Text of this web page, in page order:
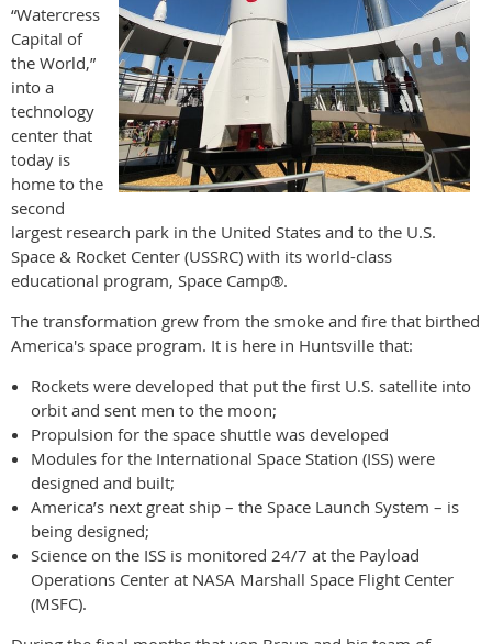
“Watercress
Capital of
the World,”
into a
technology
center that
today is
home to the
second
largest research park in the United States and to the U.S.
Space & Rocket Center (USSRC) with its world-class
educational program, Space Camp®.
The transformation grew from the smoke and fire that birthed
America's space program. It is here in Huntsville that:
Rockets were developed that put the first U.S. satellite into
orbit and sent men to the moon;
Propulsion for the space shuttle was developed
Modules for the International Space Station (ISS) were
designed and built;
America’s next great ship – the Space Launch System – is
being designed;
Science on the ISS is monitored 24/7 at the Payload
Operations Center at NASA Marshall Space Flight Center
(MSFC).